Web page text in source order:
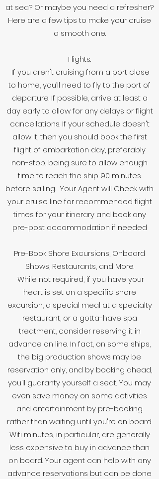
at sea? Or maybe you need a refresher?
Here are a few tips to make your cruise
a smooth one.
Flights.
If you aren't cruising from a port close
to home, you’ll need to fly to the port of
departure. If possible, arrive at least a
day early to allow for any delays or flight
cancellations. If your schedule doesn't
allow it, then you should book the first
flight of embarkation day, preferably
non-stop, being sure to allow enough
time to reach the ship 90 minutes
before sailing. Your Agent will Check with
your cruise line for recommended flight
times for your itinerary and book any
pre-post accommodation if needed
Pre-Book Shore Excursions, Onboard
Shows, Restaurants, and More.
While not required, if you have your
heart is set on a specific shore
excursion, a special meal at a specialty
restaurant, or a gotta-have spa
treatment, consider reserving it in
advance on line. In fact, on some ships,
the big production shows may be
reservation only, and by booking ahead,
you’ll guaranty yourself a seat. You may
even save money on some activities
and entertainment by pre-booking
rather than waiting until you're on board.
Wifi minutes, in particular, are generally
less expensive to buy in advance than
on board. Your agent can help with any
advance reservations but can be done